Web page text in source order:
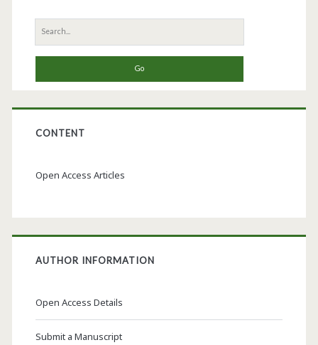
Search
for:
CONTENT
Open Access Articles
AUTHOR INFORMATION
Open Access Details
Submit a Manuscript